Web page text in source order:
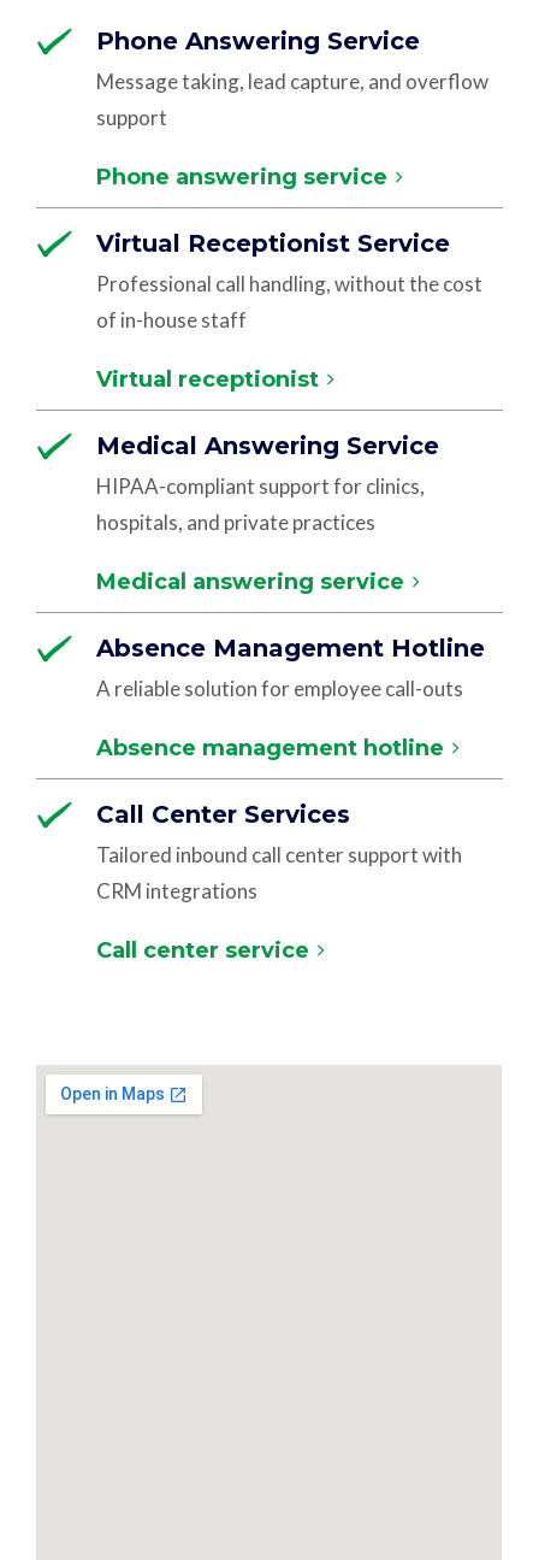
Phone Answering Service
Message taking, lead capture, and overflow
support
Phone answering service
Virtual Receptionist Service
Professional call handling, without the cost
of in-house staff
Virtual receptionist
Medical Answering Service
HIPAA-compliant support for clinics,
hospitals, and private practices
Medical answering service
Absence Management Hotline
A reliable solution for employee call-outs
Absence management hotline
Call Center Services
Tailored inbound call center support with
CRM integrations
Call center service